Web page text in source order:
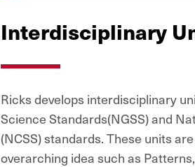
Interdisciplinary
Ricks develops interdisciplinary
Science Standards(NGSS) and
(NCSS) standards. These units
overarching idea such as